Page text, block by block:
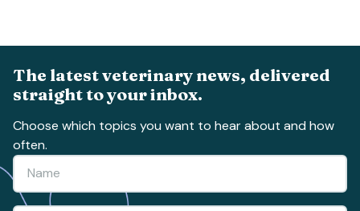
The latest veterinary news, delivered
straight to your inbox.
Choose which topics you want to hear about and how
often.